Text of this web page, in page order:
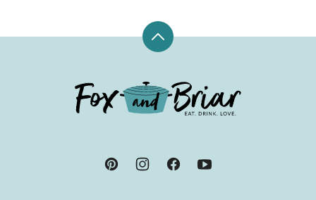
Back
Fox
and